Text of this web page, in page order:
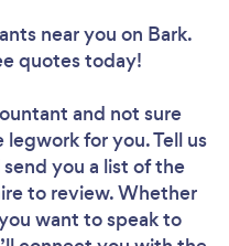
near you on Bark.
quotes today!
and not sure
for you. Tell us
you a list of the
to review. Whether
want to speak to